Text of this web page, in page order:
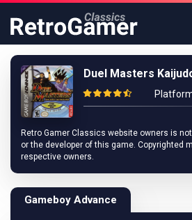
Duel Masters
Retro Gamer Classics website owners is
or the developer of this game. Copyrighted
respective owners.
Gameboy Advance